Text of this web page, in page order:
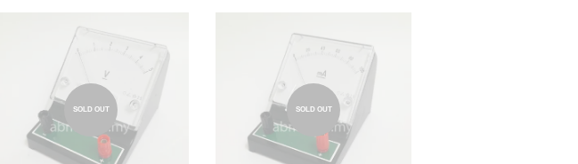
SOLD OUT SOLD OUT